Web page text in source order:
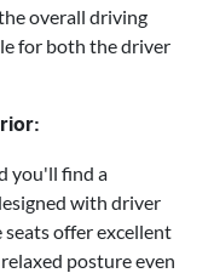
overall driving
for both the driver
you'll find a
with driver
seats offer excellent
posture even